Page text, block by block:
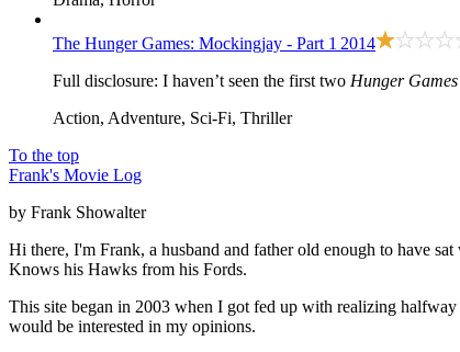
The Hunger Games: Mockingjay - Part 1 2014
Full disclosure: I haven’t seen the first two Hunger Games
Action, Adventure, Sci-Fi, Thriller
To the top
Frank's Movie Log
by Frank Showalter
Hi there, I'm Frank, a husband and father old enough to have
Knows his Hawks from his Fords.
This site began in 2003 when I got fed up with realizing
would be interested in my opinions.